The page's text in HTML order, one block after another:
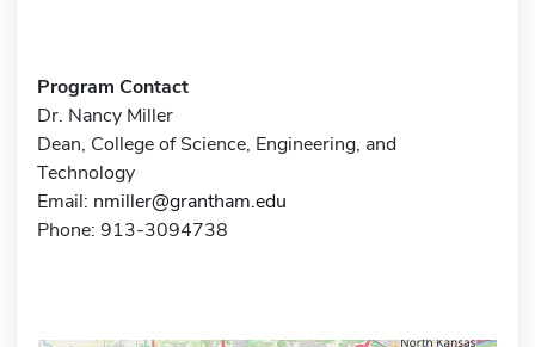
Program Contact
Dr. Nancy Miller
Dean, College of Science, Engineering, and
Technology
Email: nmiller@grantham.edu
Phone: 913-3094738